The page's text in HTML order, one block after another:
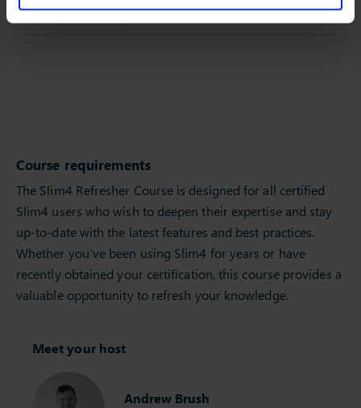
Course requirements
The Slim4 Refresher Course is designed for all certified
Slim4 users who wish to deepen their expertise and stay
up-to-date with the latest features and best practices.
Whether you’ve been using Slim4 for years or have
recently obtained your certification, this course provides a
valuable opportunity to refresh your knowledge.
Meet your host
Andrew Brush